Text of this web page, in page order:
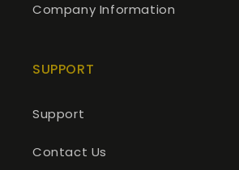
Company Information
SUPPORT
Support
Contact Us